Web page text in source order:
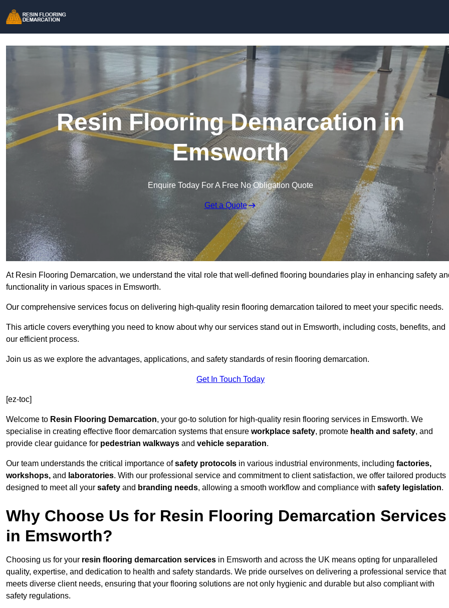
Resin Flooring Demarcation in
Emsworth
Enquire Today For A Free No Obligation Quote
Get a Quote
At Resin Flooring Demarcation, we understand the vital role that well-defined flooring boundaries play in enhancing safety
functionality in various spaces in Emsworth.
Our comprehensive services focus on delivering high-quality resin flooring demarcation tailored to meet your specific needs.
This article covers everything you need to know about why our services stand out in Emsworth, including costs, benefits, and
our efficient process.
Join us as we explore the advantages, applications, and safety standards of resin flooring demarcation.
Get In Touch Today
[ez-toc]
Welcome to Resin Flooring Demarcation, your go-to solution for high-quality resin flooring services in Emsworth. We
specialise in creating effective floor demarcation systems that ensure workplace safety, promote health and safety, and
provide clear guidance for pedestrian walkways and vehicle separation.
Our team understands the critical importance ofsafety protocols in various industrial environments, including factories,
workshops, and laboratories. With our professional service and commitment to client satisfaction, we offer tailored products
designed to meet all your safety and branding needs, allowing a smooth workflow and compliance with safety legislation.
Why Choose Us for Resin Flooring Demarcation Services
in Emsworth?
Choosing us for your resin flooring demarcation services in Emsworth and across the UK means opting for unparalleled
quality, expertise, and dedication to health and safety standards. We pride ourselves on delivering a professional service that
meets diverse client needs, ensuring that your flooring solutions are not only hygienic and durable but also compliant with
safety regulations.